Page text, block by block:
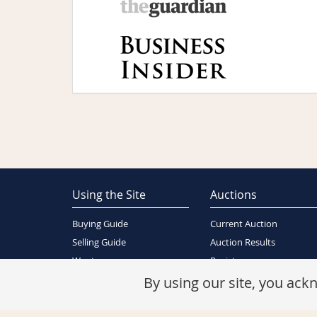
Using the Site
Buying Guide
Selling Guide
Wants
Auctions
Current Auction
Auction Results
Register
By using our site, you